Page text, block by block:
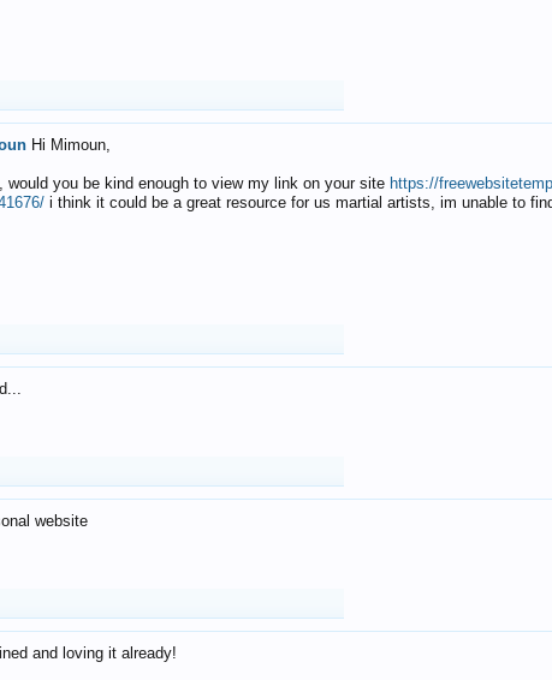
Hi Mimoun,
would you be kind enough to view my link on your site https://
i think it could be a great resource for us martial artists, im unable to
website
and loving it already!